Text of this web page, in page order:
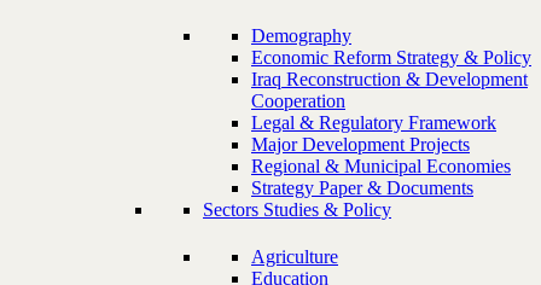
Demography
Economic Reform Strategy & Policy
Iraq Reconstruction & Development
Cooperation
Legal & Regulatory Framework
Major Development Projects
Regional & Municipal Economies
Strategy Paper & Documents
Sectors Studies & Policy
Agriculture
Education